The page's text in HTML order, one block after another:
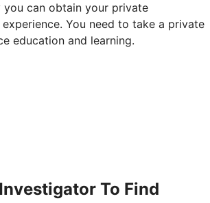
can obtain your private
You need to take a private
education and learning.
To Find